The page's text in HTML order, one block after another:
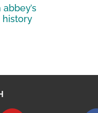
history